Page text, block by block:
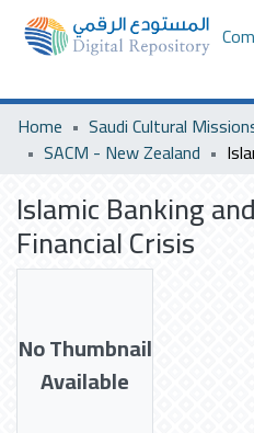
Home
SACM - New Zealand
Islamic Banking
Financial Crisis
No Thumbnail
Available